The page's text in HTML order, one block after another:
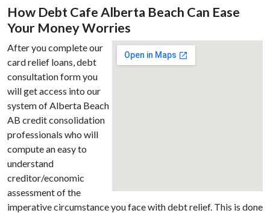
How Debt Cafe Alberta Beach Can Ease
Your Money Worries
After you complete our
card relief loans, debt
consultation form you
will get access into our
system of Alberta Beach
AB credit consolidation
professionals who will
compute an easy to
understand
creditor/economic
assessment of the
imperative circumstance you face with debt relief. This is done